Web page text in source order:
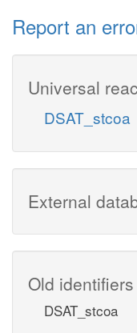
Report an
Universal
DSAT_stcoa
External
Old identifiers
DSAT_stcoa